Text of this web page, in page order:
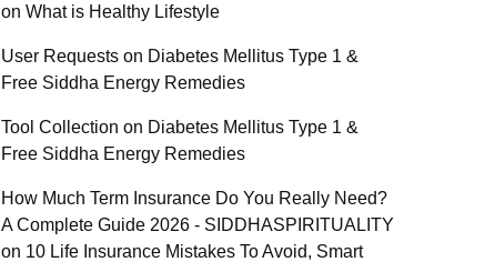
on What is Healthy Lifestyle
User Requestson Diabetes Mellitus Type 1 &
Free Siddha Energy Remedies
Tool Collection on Diabetes Mellitus Type 1 &
Free Siddha Energy Remedies
How Much Term Insurance Do You Really Need?
A Complete Guide 2026 - SIDDHASPIRITUALITY
on 10 Life Insurance Mistakes To Avoid, Smart